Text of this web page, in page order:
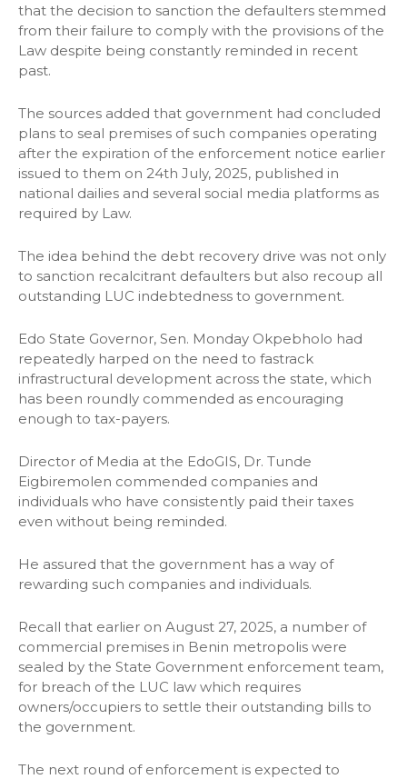
that the decision to sanction the defaulters stemmed
from their failure to comply with the provisions of the
Law despite being constantly reminded in recent
past.
The sources added that government had concluded
plans to seal premises of such companies operating
after the expiration of the enforcement notice earlier
issued to them on 24th July, 2025, published in
national dailies and several social media platforms as
required by Law.
The idea behind the debt recovery drive was not only
to sanction recalcitrant defaulters but also recoup all
outstanding LUC indebtedness to government.
Edo State Governor, Sen. Monday Okpebholo had
repeatedly harped on the need to fastrack
infrastructural development across the state, which
has been roundly commended as encouraging
enough to tax-payers.
Director of Media at the EdoGIS, Dr. Tunde
Eigbiremolen commended companies and
individuals who have consistently paid their taxes
even without being reminded.
He assured that the government has a way of
rewarding such companies and individuals.
Recall that earlier on August 27, 2025, a number of
commercial premises in Benin metropolis were
sealed by the State Government enforcement team,
for breach of the LUC law which requires
owners/occupiers to settle their outstanding bills to
the government.
The next round of enforcement is expected to